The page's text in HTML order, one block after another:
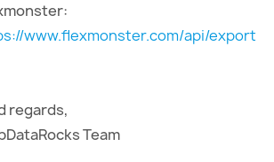
www.flexmonster.com/api/export
regards,
Team